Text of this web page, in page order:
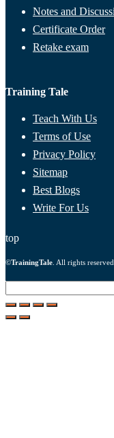
Notes and
Certificate Order
Retake exam
Training Tale
Teach With Us
Terms of Use
Privacy Policy
Sitemap
Best Blogs
Write For Us
top
©TrainingTale . All rights reserved.